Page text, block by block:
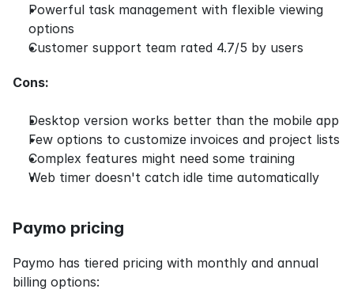
Powerful task management with flexible viewing
options
Customer support team rated 4.7/5 by users
Cons:
Desktop version works better than the mobile app
Few options to customize invoices and project lists
Complex features might need some training
Web timer doesn't catch idle time automatically
Paymo pricing
Paymo has tiered pricing with monthly and annual
billing options: